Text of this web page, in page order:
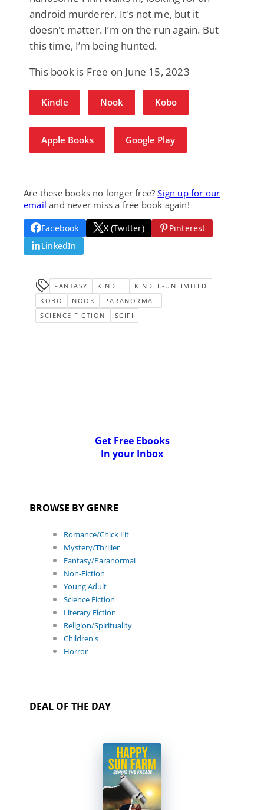
android murderer. It's not me, but it
doesn't matter. I’m on the run again. But
this time, I’m being hunted.
This book is Free on June 15, 2023
Kindle Nook Kobo
Apple Books Google Play
Are these books no longer free?Sign up for our
email and never miss a free book again!
Facebook X (Twitter)
Pinterest
LinkedIn
FANTASY KINDLE
KINDLE-UNLIMITED
KOBO
NOOK
PARANORMAL
SCIENCE FICTION
SCIFI
Get Free Ebooks
In your Inbox
BROWSE BY GENRE
Romance/Chick Lit
Mystery/Thriller
Fantasy/Paranormal
Non-Fiction
Young Adult
Science Fiction
Literary Fiction
Religion/Spirituality
Children's
Horror
DEAL OF THE DAY